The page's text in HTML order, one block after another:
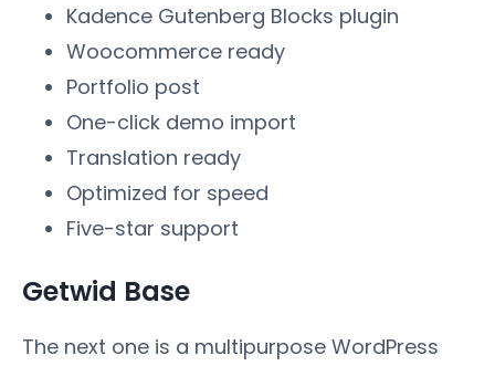
Kadence Gutenberg Blocks plugin
Woocommerce ready
Portfolio post
One-click demo import
Translation ready
Optimized for speed
Five-star support
Getwid Base
The next one is a multipurpose WordPress